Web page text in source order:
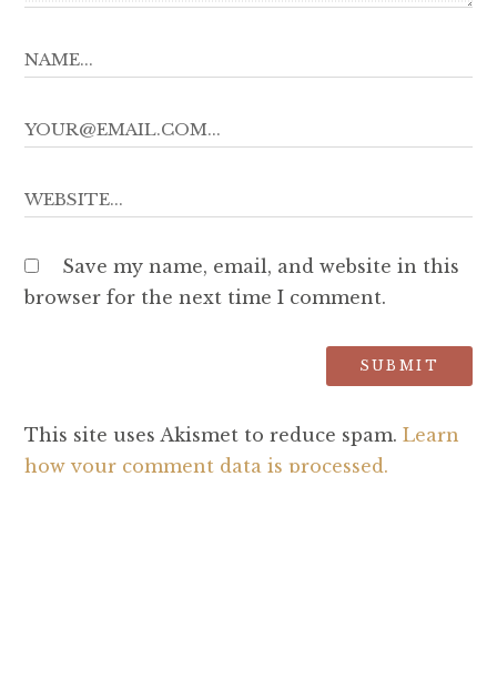
Save my name, email, and website in this
browser for the next time I comment.
This site uses Akismet to reduce spam. Learn
how your comment data is processed.